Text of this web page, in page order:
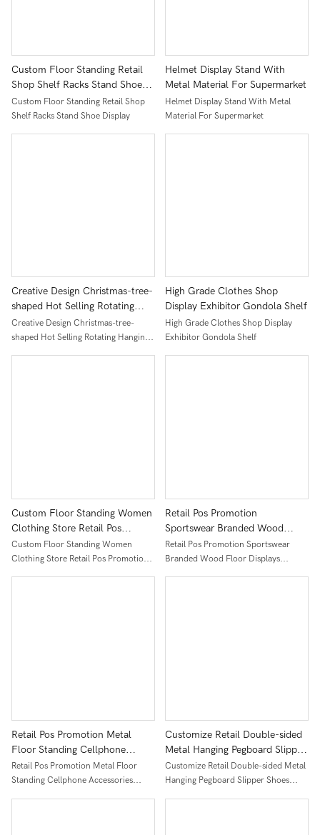
Custom Floor Standing Retail
Shop Shelf Racks Stand Shoe
Display
Custom Floor Standing Retail Shop
Shelf Racks Stand Shoe Display
Helmet Display Stand With
Metal Material For Supermarket
Helmet Display Stand With Metal
Material For Supermarket
Creative Design Christmas-tree-
shaped Hot Selling Rotating
Hanging Socks Display Stand
Racks
Creative Design Christmas-tree-
shaped Hot Selling Rotating Hanging
High Grade Clothes Shop
Display Exhibitor Gondola Shelf
High Grade Clothes Shop Display
Exhibitor Gondola Shelf
Custom Floor Standing Women
Clothing Store Retail Pos
Promotion Wooden Racks
Underwear Clothes Display
Custom Floor Standing Women
Clothing Store Retail Pos Promotion
Retail Pos Promotion
Sportswear Branded Wood
Floor Displays Fixture Clothing
Store Socks Accessories Grids
Retail Pos Promotion Sportswear
Branded Wood Floor Displays
Retail Pos Promotion Metal
Floor Standing Cellphone
Accessories Display Shelves
Hanging Hooks Socks Display
Retail Pos Promotion Metal Floor
Standing Cellphone Accessories
Customize Retail Double-sided
Metal Hanging Pegboard Slipper
Shoes Display Rack
Customize Retail Double-sided Metal
Hanging Pegboard Slipper Shoes